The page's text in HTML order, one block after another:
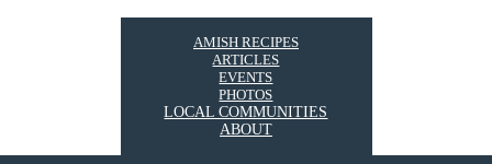
AMISH RECIPES
ARTICLES
EVENTS
PHOTOS
LOCAL COMMUNITIES
ABOUT